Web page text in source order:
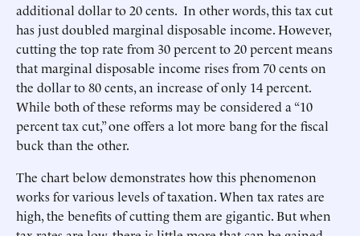
additional dollar to 20 cents. In other words, this tax cut
has just doubled marginal disposable income. However,
cutting the top rate from 30 percent to 20 percent means
that marginal disposable income rises from 70 cents on
the dollar to 80 cents, an increase of only 14 percent.
While both of these reforms may be considered a “10
percent tax cut,” one offers a lot more bang for the fiscal
buck than the other.
The chart below demonstrates how this phenomenon
works for various levels of taxation. When tax rates are
high, the benefits of cutting them are gigantic. But when